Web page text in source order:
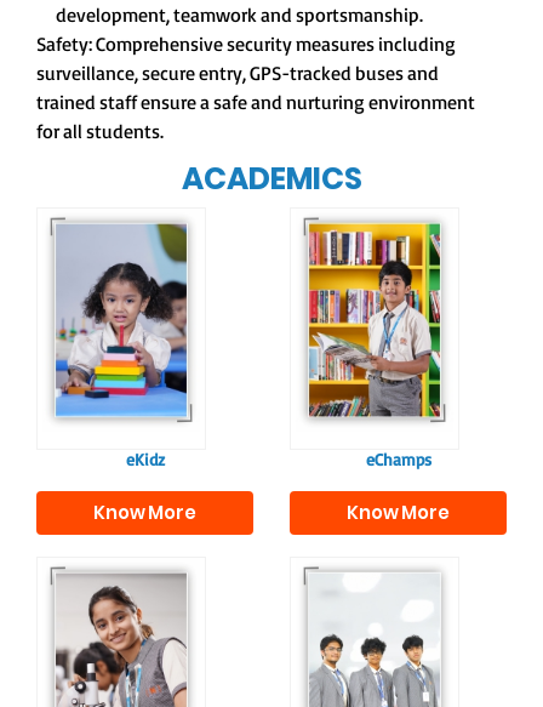
development, teamwork and sportsmanship.
Safety: Comprehensive security measures including
surveillance, secure entry, GPS-tracked buses and
trained staff ensure a safe and nurturing environment
for all students.
ACADEMICS
For eKidz learners,
our e-Kidz
programme provides
a joyful start to their
educational journey.
eKidz
Know More
Our e-Champs
programme builds a
strong foundation for
lifelong learning,
fostering curiosity
and creativity.
eChamps
Know More
Our e-Techno
programme for
eTechno students is
tailored to cultivate
confident and
responsible
the future, equipping
them with the
knowledge and skills
to excel in both